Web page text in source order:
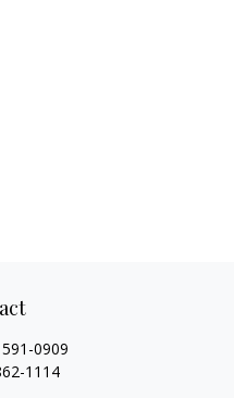
0909
1114